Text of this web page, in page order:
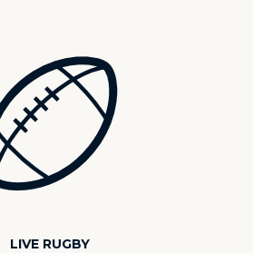
LIVE RUGBY